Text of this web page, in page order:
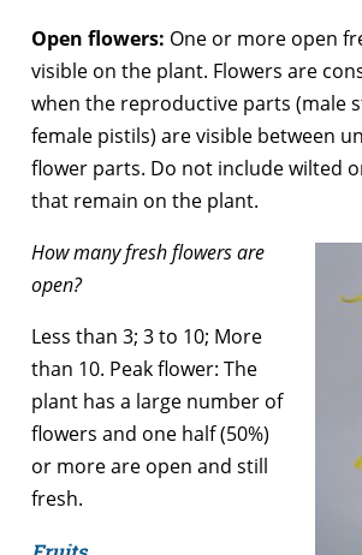
Open flowers: One or more open
visible on the plant. Flowers are
when the reproductive parts (male
female pistils) are visible between
flower parts. Do not include wilted
that remain on the plant.
How many fresh flowers are
open?
Less than 3; 3 to 10; More
than 10. Peak flower: The
plant has a large number of
flowers and one half (50%)
or more are open and still
fresh.